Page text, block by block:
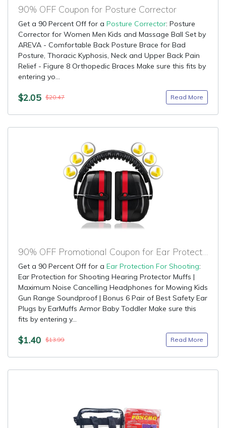
90% OFF Coupon for Posture Corrector
Get a 90 Percent Off for a Posture Corrector: Posture
Corrector for Women Men Kids and Massage Ball Set by
AREVA - Comfortable Back Posture Brace for Bad
Posture, Thoracic Kyphosis, Neck and Upper Back Pain
Relief - Figure 8 Orthopedic Braces Make sure this fits by
entering yo...
$2.05 $20.47 Read More
90% OFF Promotional Coupon for Ear Protection For Shooting
Get a 90 Percent Off for a Ear Protection For Shooting:
Ear Protection for Shooting Hearing Protector Muffs |
Maximum Noise Cancelling Headphones for Mowing Kids
Gun Range Soundproof | Bonus 6 Pair of Best Safety Ear
Plugs by EarMuffs Armor Baby Toddler Make sure this
fits by entering y...
$1.40 $13.99 Read More